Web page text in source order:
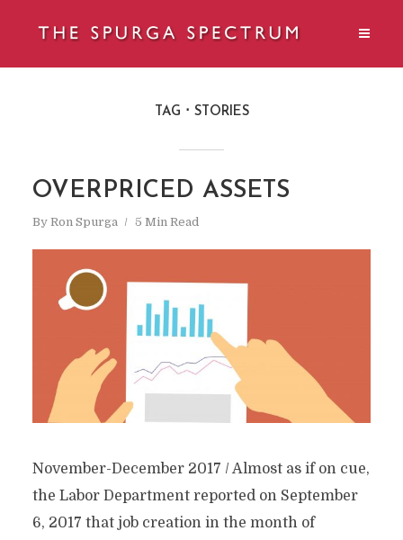
TAG STORIES
OVERPRICED ASSETS
By Ron Spurga 5 Min Read
November-December 2017 / Almost as if on cue,
the Labor Department reported on September
6, 2017 that job creation in the month of